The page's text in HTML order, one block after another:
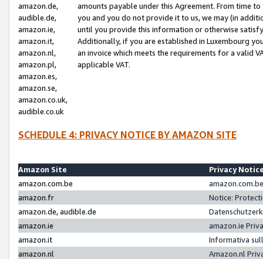
amazon.de,
audible.de,
amazon.ie,
amazon.it,
amazon.nl,
amazon.pl,
amazon.es,
amazon.se,
amazon.co.uk,
audible.co.uk
amounts payable under this Agreement. From time
you and you do not provide it to us, we may (in
until you provide this information or otherwise
Additionally, if you are established in Luxembourg
an invoice which meets the requirements for a valid
applicable VAT.
SCHEDULE 4: PRIVACY NOTICE BY AMAZON SITE
Amazon Site
Privacy
amazon.com.be
amazon.fr
Notice:
amazon.de, audible.de
amazon.ie
amazon.ie
amazon.it
Informativa
amazon.nl
Amazon.nl